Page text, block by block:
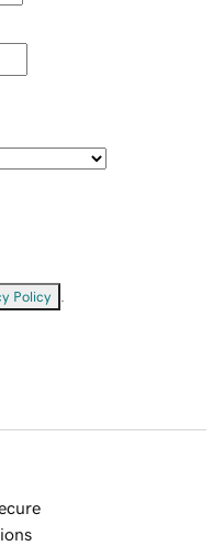
Policy